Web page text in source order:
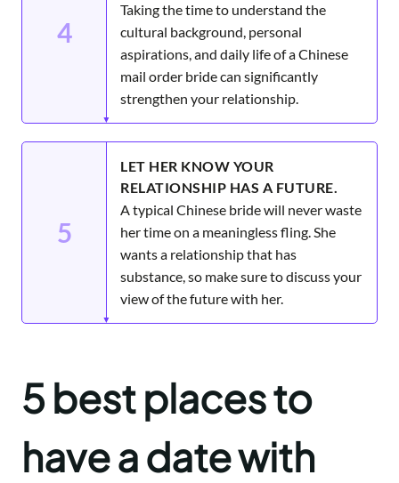
4
Taking the time to understand the
cultural background, personal
aspirations, and daily life of a Chinese
mail order bride can significantly
strengthen your relationship.
5
LET HER KNOW YOUR
RELATIONSHIP HAS A FUTURE.
A typical Chinese bride will never waste
her time on a meaningless fling. She
wants a relationship that has
substance, so make sure to discuss your
view of the future with her.
5 best places to
have a date with